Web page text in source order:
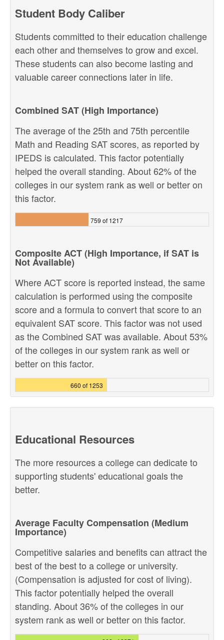
Student Body Caliber
Students committed to their education challenge
each other and themselves to grow and excel.
These students can also become lasting and
valuable career connections later in life.
Combined SAT (High Importance)
The average of the 25th and 75th percentile
Math and Reading SAT scores, as reported by
IPEDS is calculated. This factor potentially
helped the overall standing. About 62% of the
colleges in our system rank as well or better on
this factor.
759 of 1217
Composite ACT (High Importance, if SAT is
Not Available)
Where ACT score is reported instead, the same
calculation is performed using the composite
score and a formula to convert that score to an
equivalent SAT score. This factor was not used
as the Combined SAT was available. About 53%
of the colleges in our system rank as well or
better on this factor.
660 of 1253
Educational Resources
The more resources a college can dedicate to
supporting students' educational goals the
better.
Average Faculty Compensation (Medium
Importance)
Competitive salaries and benefits can attract the
best of the best to a college or university.
(Compensation is adjusted for cost of living).
This factor potentially helped the overall
standing. About 36% of the colleges in our
system rank as well or better on this factor.